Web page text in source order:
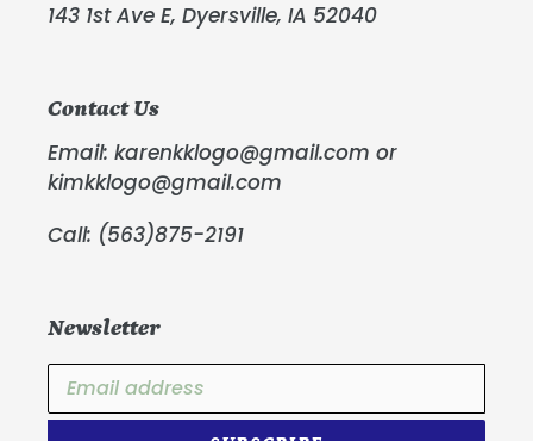
143 1st Ave E, Dyersville, IA 52040
Contact Us
Email: karenkklogo@gmail.com or
kimkklogo@gmail.com
Call: (563)875-2191
Newsletter